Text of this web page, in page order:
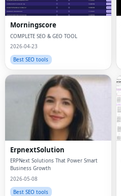
Morningscore
COMPLETE SEO & GEO TOOL
2026-04-23
Best SEO tools
ErpnextSolution
ERPNext Solutions That Power Smart
Business Growth
2026-05-08
Best SEO tools